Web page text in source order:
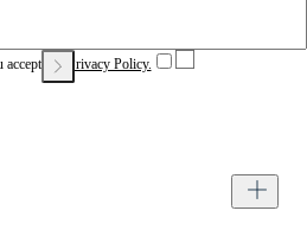
our Privacy Policy.